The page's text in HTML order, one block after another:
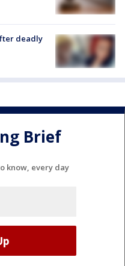
deadly
Brief
know, every day